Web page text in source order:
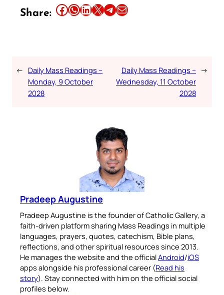
Share: Share this article on Facebook Share this article on WhatsApp Share this article on LinkedIn Share this article on X Share this article on TelegramEmail this Article
← Daily Mass Readings –
Monday, 9 October
2028
Daily Mass Readings –
Wednesday, 11 October
2028
→
Pradeep Augustine
Pradeep Augustine is the founder of Catholic Gallery, a
faith-driven platform sharing Mass Readings in multiple
languages, prayers, quotes, catechism, Bible plans,
reflections, and other spiritual resources since 2013.
He manages the website and the officialAndroid/iOS
apps alongside his professional career (Read his
story). Stay connected with him on the official social
profiles below.